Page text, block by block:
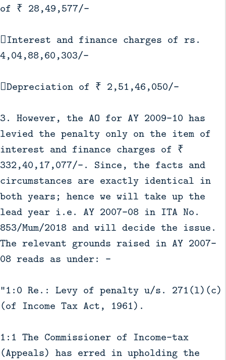
of ₹ 28,49,577/-
Interest and finance charges of rs.
4,04,88,60,303/-
Depreciation of ₹ 2,51,46,050/-
3. However, the AO for AY 2009-10 has
levied the penalty only on the item of
interest and finance charges of ₹
332,40,17,077/-. Since, the facts and
circumstances are exactly identical in
both years; hence we will take up the
lead year i.e. AY 2007-08 in ITA No.
853/Mum/2018 and will decide the issue.
The relevant grounds raised in AY 2007-
08 reads as under: -
“1:0 Re.: Levy of penalty u/s. 271(l)(c)
(of Income Tax Act, 1961).
1:1 The Commissioner of Income-tax
(Appeals) has erred in upholding the